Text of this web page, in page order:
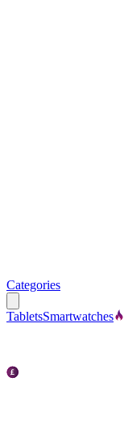
Categories
TabletsSmartwatches